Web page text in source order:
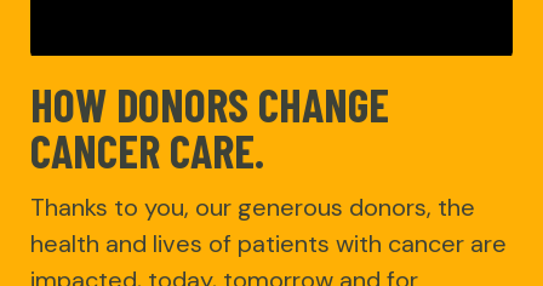
HOW DONORS CHANGE
CANCER CARE.
Thanks to you, our generous donors, the
health and lives of patients with cancer are